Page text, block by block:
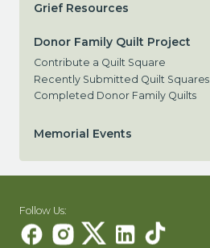
Grief Resources
Donor Family Quilt Project
Contribute a Quilt Square
Recently Submitted Quilt Squares
Completed Donor Family Quilts
Memorial Events
Follow Us: